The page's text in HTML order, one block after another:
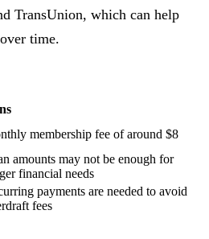
TransUnion, which can help
time.
membership fee of around $8
amounts may not be enough for
financial needs
payments are needed to avoid
fees